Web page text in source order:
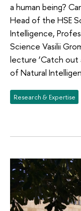
a human being?
Head of the HSE
Intelligence,
Science Vasilii
lecture ‘Catch
of Natural
Research & Expertise